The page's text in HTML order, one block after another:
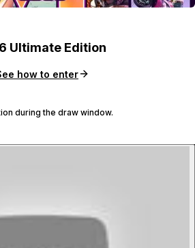
Ultimate Edition
how to enter
during the draw window.